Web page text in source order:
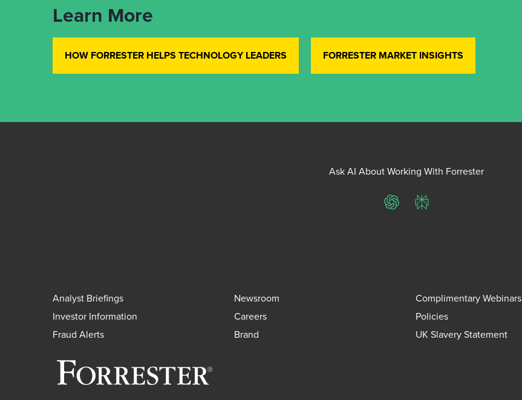
Learn More
HOW FORRESTER HELPS TECHNOLOGY LEADERS FORRESTER MARKET INSIGHTS
Ask AI About Working With Forrester
ChatGPTPerplexity
Analyst Briefings Newsroom Complimentary Webinars
Investor Information
Careers Policies
Fraud Alerts
Brand UK Slavery Statement